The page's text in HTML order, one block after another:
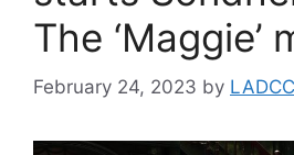
The ‘Maggie’
February 24, 2023 by